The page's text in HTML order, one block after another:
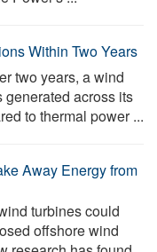
Within Two Years
two years, a wind
generated across its
to thermal power ...
Away Energy from
turbines could
offshore wind